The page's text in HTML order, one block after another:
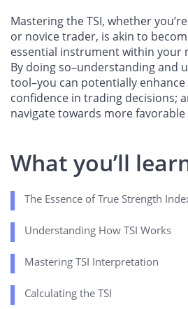
Mastering the TSI, whether
or novice trader, is akin to
essential instrument within your
By doing so–understanding and
tool–you can potentially
confidence in trading decisions;
navigate towards more
What you’ll
The Essence of True Strength
Understanding How TSI Works
Mastering TSI Interpretation
Calculating the TSI